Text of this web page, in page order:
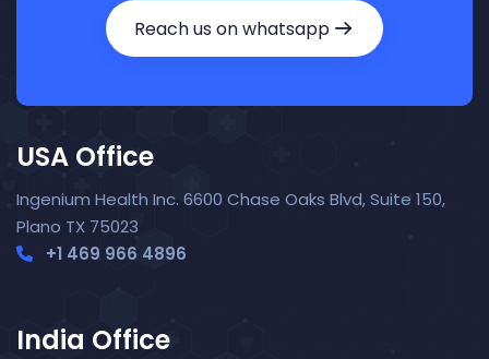
Reach us on whatsapp
USA Office
Ingenium Health Inc. 6600 Chase Oaks Blvd, Suite 150,
Plano TX 75023
+1 469 966 4896
India Office